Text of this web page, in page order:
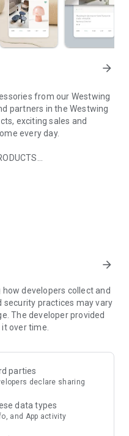
arrow_forward
from our Westwing
partners in the Westwing
exciting sales and
every day.
design style and every
known celebrities,
every week
home – furniture,
to help you and
through our Westwing
arrow_forward
developers collect and
security practices may vary
The developer provided
over time.
parties
declare sharing
data types
and App activity